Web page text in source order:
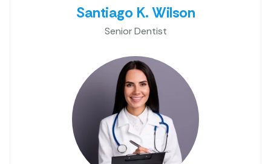
Santiago K. Wilson
Senior Dentist